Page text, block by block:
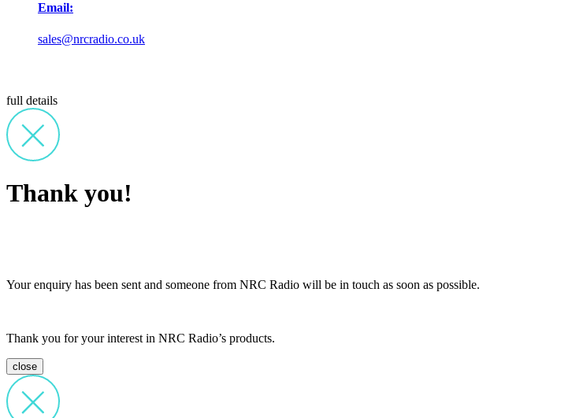
Email:
sales@nrcradio.co.uk
full details
Thank you!
Your enquiry has been sent and someone from NRC Radio will be in touch as soon as possible.
Thank you for your interest in NRC Radio’s products.
close